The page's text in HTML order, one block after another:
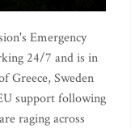
Emergency
24/7 and is in
Greece, Sweden
support following
raging across